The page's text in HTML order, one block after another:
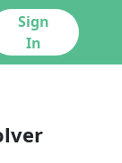
Sign
In